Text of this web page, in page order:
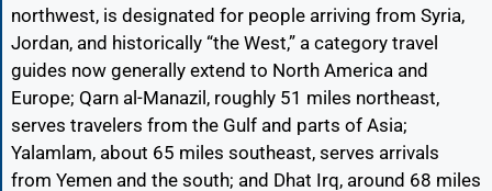
northwest, is designated for people arriving from Syria,
Jordan, and historically “the West,” a category travel
guides now generally extend to North America and
Europe; Qarn al-Manazil, roughly 51 miles northeast,
serves travelers from the Gulf and parts of Asia;
Yalamlam, about 65 miles southeast, serves arrivals
from Yemen and the south; and Dhat Irq, around 68 miles